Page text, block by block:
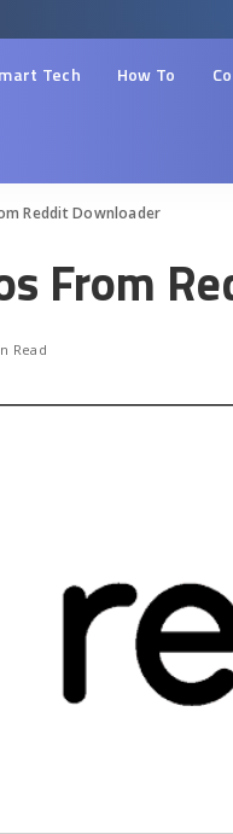
Tech How To
Reddit Downloader
From
Read